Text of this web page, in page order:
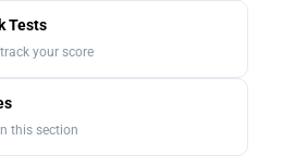
Tests
your score
this section